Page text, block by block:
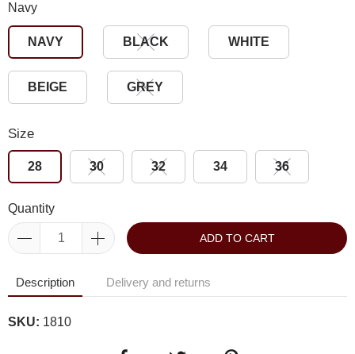
Navy
NAVY BLACK WHITE
BEIGE GREY
Size
28 30 32 34 36
Quantity
ADD TO CART
Description Delivery and returns
SKU: 1810